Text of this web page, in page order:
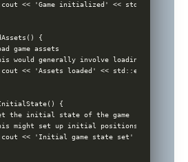
<< 'Game initialized' << std::endl;
{
game assets
would generally involve loading from
<< 'Assets loaded' << std::endl;
{
the initial state of the game
might set up initial positions of
<< 'Initial game state set' <<